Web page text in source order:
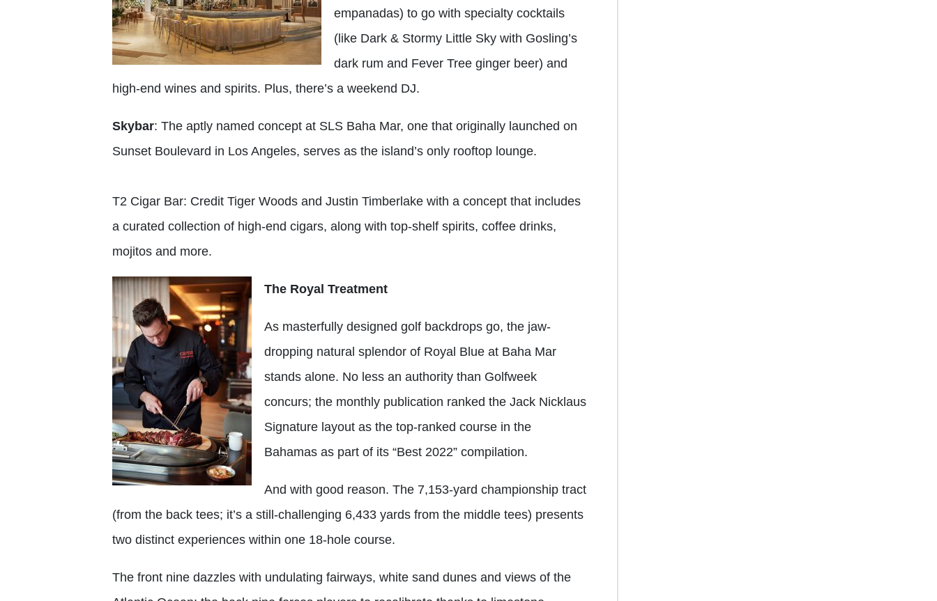
empanadas) to go with specialty cocktails
(like Dark & Stormy Little Sky with Gosling’s
dark rum and Fever Tree ginger beer) and
high-end wines and spirits. Plus, there’s a weekend DJ.
Skybar: The aptly named concept at SLS Baha Mar, one that originally launched on
Sunset Boulevard in Los Angeles, serves as the island’s only rooftop lounge.
T2 Cigar Bar: Credit Tiger Woods and Justin Timberlake with a concept that includes
a curated collection of high-end cigars, along with top-shelf spirits, coffee drinks,
mojitos and more.
The Royal Treatment
As masterfully designed golf backdrops go, the jaw-
dropping natural splendor of Royal Blue at Baha Mar
stands alone. No less an authority than Golfweek
concurs; the monthly publication ranked the Jack Nicklaus
Signature layout as the top-ranked course in the
Bahamas as part of its “Best 2022” compilation.
And with good reason. The 7,153-yard championship tract
(from the back tees; it’s a still-challenging 6,433 yards from the middle tees) presents
two distinct experiences within one 18-hole course.
The front nine dazzles with undulating fairways, white sand dunes and views of the